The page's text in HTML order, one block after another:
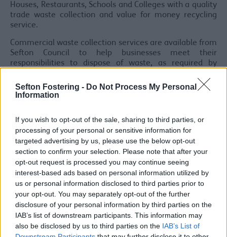
Sefton Fostering - Do Not Process My Personal
Information
If you wish to opt-out of the sale, sharing to third parties, or
processing of your personal or sensitive information for
targeted advertising by us, please use the below opt-out
section to confirm your selection. Please note that after your
opt-out request is processed you may continue seeing
interest-based ads based on personal information utilized by
us or personal information disclosed to third parties prior to
your opt-out. You may separately opt-out of the further
disclosure of your personal information by third parties on the
IAB’s list of downstream participants. This information may
also be disclosed by us to third parties on the IAB’s List of
Houses, Restaurants, Schools and Colleges with a quality
trade waste collection and value for money recycling
service.
Commercial waste collection services are available from
Sefton Council to help businesses meet their
responsibilities to dispose of waste, as required by
For a free, no obligation, waste collection quote for your
Commercial Recycling:
Sefton’s Commercial recycling collection service is
available at a competitive rate to all trade customers
that have a current contract with Sefton Council for the
removal of their general waste.
Mixed Dry/Comingled Recycling: we can collect
cardboard, plastic bottles, tin cans, glass bottles and
paper, including flyers, magazines and catalogues from
your business all from the same wheeled bin.